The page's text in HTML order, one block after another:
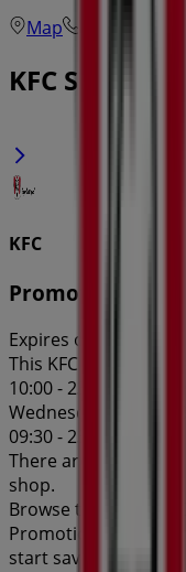
Map
(02) 9715
KFC Specials
KFC
Promotions
Expires on 31/8
This KFC shop has
10:00 - 23:00,
Wednesday 09:30 -
09:30 - 23:59,
There are currently
shop.
Browse the latest
Promotions valid
start saving now!